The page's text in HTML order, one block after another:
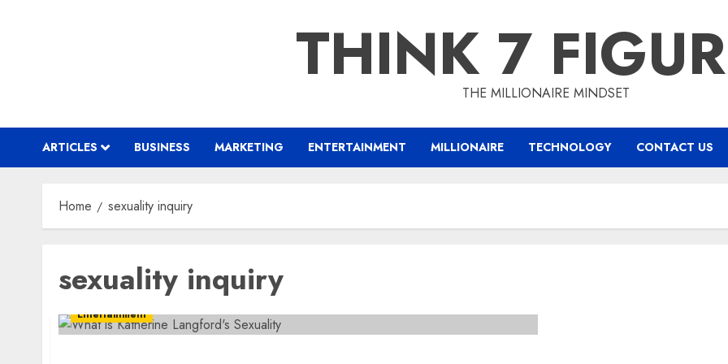
THINK 7THE MILLIONAIRE MINDSET
ARTICLES BUSINESS MARKETING ENTERTAINMENT MILLIONAIRE TECHNOLOGY CONTACT US
Home sexuality inquiry
sexuality inquiry
Entertainment